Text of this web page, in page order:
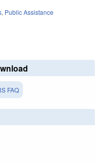
, Public Assistance
FAQ